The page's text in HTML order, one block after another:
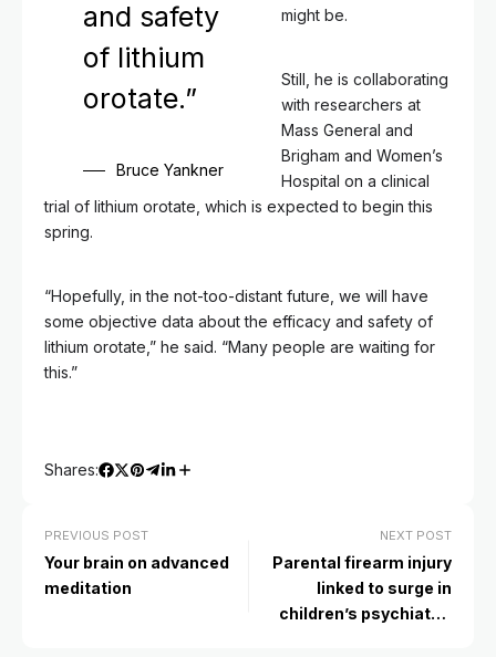
and safety
of lithium
orotate.”
Bruce Yankner
might be.
Still, he is collaborating
with researchers at
Mass General and
Brigham and Women’s
Hospital on a clinical
trial of lithium orotate, which is expected to begin this
spring.
“Hopefully, in the not-too-distant future, we will have
some objective data about the efficacy and safety of
lithium orotate,” he said. “Many people are waiting for
this.”
Shares:
PREVIOUS POST
Your brain on advanced
meditation
NEXT POST
Parental firearm injury
linked to surge in
children’s psychiatric